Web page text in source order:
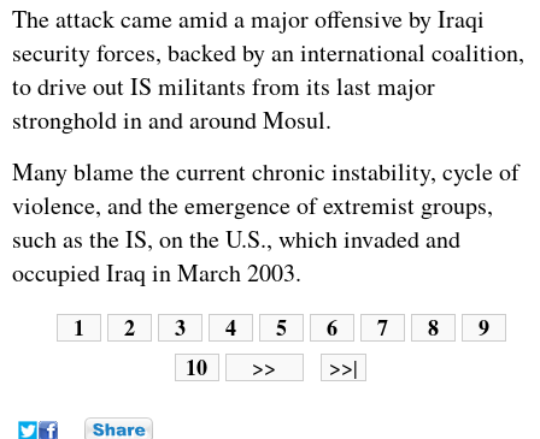
The attack came amid a major offensive by Iraqi
security forces, backed by an international coalition,
to drive out IS militants from its last major
stronghold in and around Mosul.
Many blame the current chronic instability, cycle of
violence, and the emergence of extremist groups,
such as the IS, on the U.S., which invaded and
occupied Iraq in March 2003.
1 2 3 4 5 6 7 8
9
10
>> >>|